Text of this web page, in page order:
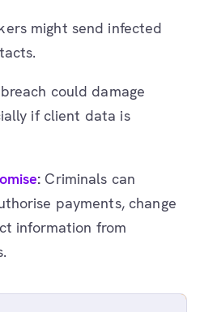
might send infected
could damage
if client data is
: Criminals can
payments, change
information from